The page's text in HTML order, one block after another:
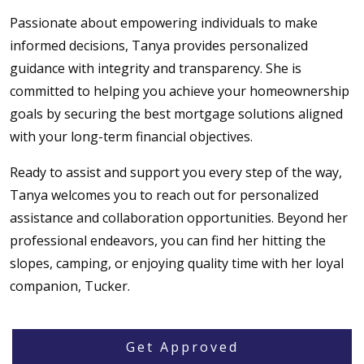
Passionate about empowering individuals to make
informed decisions, Tanya provides personalized
guidance with integrity and transparency. She is
committed to helping you achieve your homeownership
goals by securing the best mortgage solutions aligned
with your long-term financial objectives.
Ready to assist and support you every step of the way,
Tanya welcomes you to reach out for personalized
assistance and collaboration opportunities. Beyond her
professional endeavors, you can find her hitting the
slopes, camping, or enjoying quality time with her loyal
companion, Tucker.
Get Approved